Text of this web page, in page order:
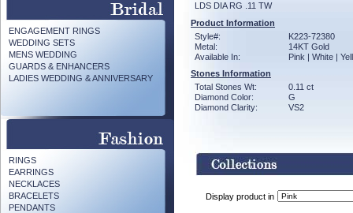
ENGAGEMENT RINGS
WEDDING SETS
MENS WEDDING
GUARDS & ENHANCERS
LADIES WEDDING & ANNIVERSARY
RINGS
EARRINGS
NECKLACES
BRACELETS
PENDANTS
LDS DIA RG .11 TW
Product Information
Style#:
K223-72380
Metal:
14KT Gold
Available In:
Pink | White |
Stones Information
Total Stones Wt:
0.11 ct
Diamond Color:
G
Diamond Clarity:
VS2
Display product in